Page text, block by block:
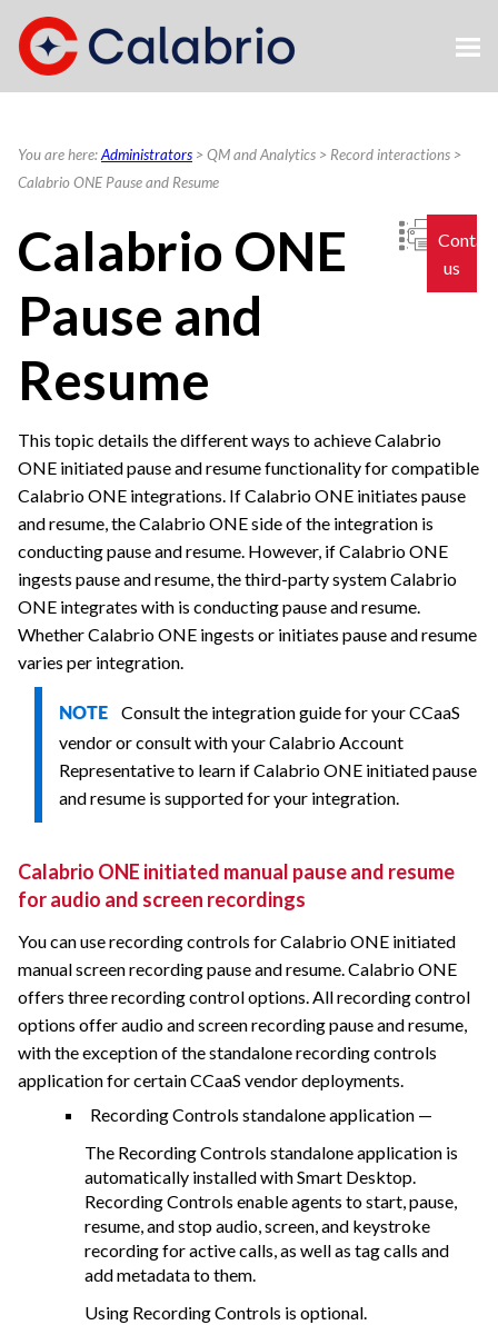
Skip To Main Content
You are here:Administrators >QM and Analytics > Record interactions >
Calabrio ONE Pause and Resume
us
Calabrio ONE
Pause and
Resume
This topic details the different ways to achieveCalabrio
ONE initiated pause and resume functionality for compatible
Calabrio ONE integrations. IfCalabrio ONE initiates pause
and resume, theCalabrio ONEside of the integration is
conducting pause and resume. However, ifCalabrio ONE
ingests pause and resume, the third-party systemCalabrio
ONE integrates with is conducting pause and resume.
WhetherCalabrio ONE ingests or initiates pause and resume
varies per integration.
NOTE Consult the integration guide for your CCaaS
vendor or consult with yourCalabrioAccount
Representative to learn ifCalabrio ONE initiated pause
and resume is supported for your integration.
Calabrio ONE initiated manual pause and resume
for audio and screen recordings
You can use recording controls forCalabrio ONE initiated
manual screen recording pause and resume.Calabrio ONE
offers three recording control options. All recording control
options offer audio and screen recording pause and resume,
with the exception of the standalone recording controls
application for certain CCaaS vendor deployments.
Recording Controls standalone application —
The Recording Controls standalone application is
automatically installed with Smart Desktop.
Recording Controls enable agents to start, pause,
resume, and stop audio, screen, and keystroke
recording for active calls, as well as tag calls and
add metadata to them.
Using Recording Controls is optional.